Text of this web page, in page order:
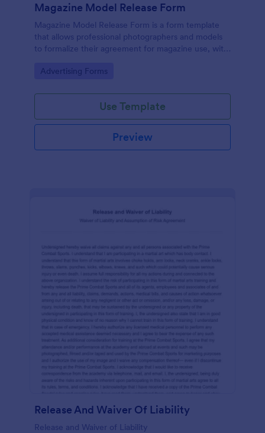
Magazine Model Release Form
Magazine Model Release Form is a form template
that allows professional photographers and models
to formalize their agreement for magazine use, with
submission.
Go to Category:
Advertising Forms
Use Template
Preview
Release And Waiver Of Liability
Release and Waiver of Liability